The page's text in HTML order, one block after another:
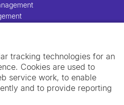
tracking technologies for an
Cookies are used to
service work, to enable
and to provide reporting